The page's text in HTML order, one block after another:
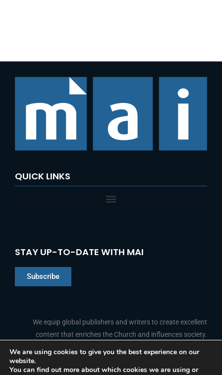
QUICK LINKS
STAY UP-TO-DATE WITH MAI
Subscribe
We equip global publishers and writers to create excellent
content that enriches the Church and influences society.
FOLLOW US
a
i
Y
o
We are using cookies to give you the best experience on our
website.
You can find out more about which cookies we are using or
French
Portuguese
Arabic
Indonesian